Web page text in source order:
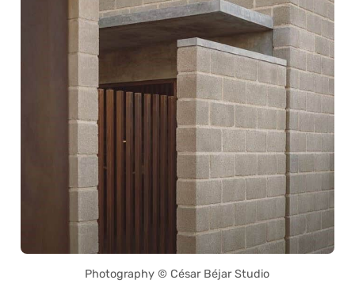
Photography © César Béjar Studio